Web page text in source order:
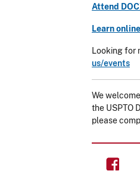
Attend
Learn
Looking for
us/events
We
the USPTO
please